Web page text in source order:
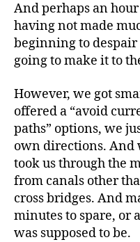
And perhaps an
having not made
beginning to
going to make it to
However, we got
offered a “avoid
paths” options, we
own directions. And
took us through the
from canals other
cross bridges. And
minutes to spare, or
was supposed to be.